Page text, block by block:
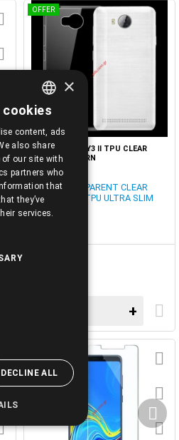
OFFER
CASE-HUAWEI Y3 II TPU CLEAR
ULTRA THIN TRN
[3401446]
CASE TRANSPARENT CLEAR
HUAWEI Y3 II TPU ULTRA SLIM
0.3MM
+
GREEK
ENGLISH
×
cookies
content, ads
also share
our site with
partners who
that
they’ve
services.
DECLINE ALL